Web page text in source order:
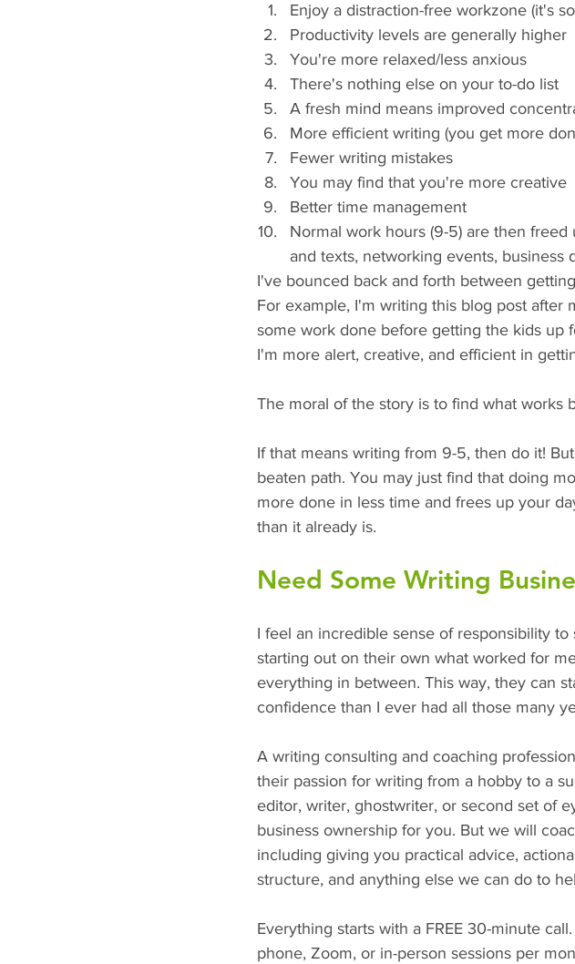
Enjoy a distraction-free workzone (it's
Productivity levels are generally higher
You're more relaxed/less anxious
There's nothing else on your to-do list
A fresh mind means improved
More efficient writing (you get more
Fewer writing mistakes
You may find that you're more creative
Better time management
Normal work hours (9-5) are then
and texts, networking events, business
I've bounced back and forth between
For example, I'm writing this blog post after
some work done before getting the kids up
I'm more alert, creative, and efficient in
The moral of the story is to find what works
If that means writing from 9-5, then do it!
beaten path. You may just find that doing
more done in less time and frees up your
than it already is.
Need Some Writing
I feel an incredible sense of responsibility
starting out on their own what worked for
everything in between. This way, they can
confidence than I ever had all those many
A writing consulting and coaching
their passion for writing from a hobby to a
editor, writer, ghostwriter, or second set of
business ownership for you. But we will
including giving you practical advice,
structure, and anything else we can do to
Everything starts with a FREE 30-minute
phone, Zoom, or in-person sessions per